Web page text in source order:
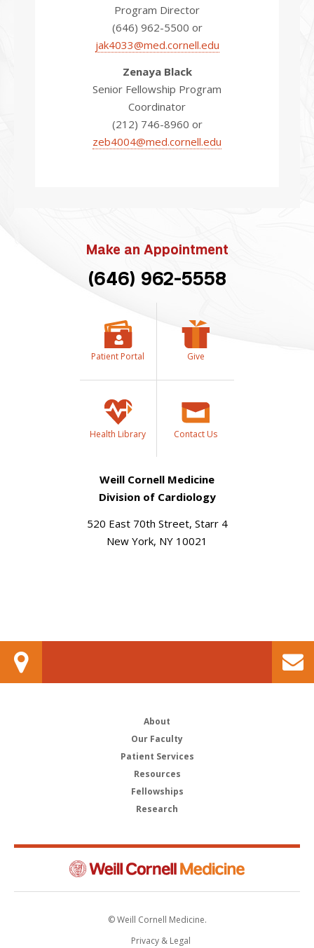
Program Director
(646) 962-5500 or
jak4033@med.cornell.edu
Zenaya Black
Senior Fellowship Program
Coordinator
(212) 746-8960 or
zeb4004@med.cornell.edu
Make an Appointment
(646) 962-5558
Patient Portal Give
Health Library Contact Us
Weill Cornell Medicine
Division of Cardiology
520 East 70th Street, Starr 4
New York, NY 10021
About
Our Faculty
Patient Services
Resources
Fellowships
Research
© Weill Cornell Medicine.
Privacy & Legal